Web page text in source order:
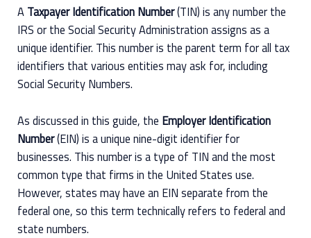
A Taxpayer Identification Number(TIN) is any number the
IRS or the Social Security Administration assigns as a
unique identifier. This number is the parent term for all tax
identifiers that various entities may ask for, including
Social Security Numbers.
As discussed in this guide, the Employer Identification
Number(EIN) is a unique nine-digit identifier for
businesses. This number is a type of TIN and the most
common type that firms in the United States use.
However, states may have an EIN separate from the
federal one, so this term technically refers to federal and
state numbers.